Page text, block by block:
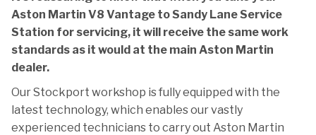
Aston Martin V8 Vantage to Sandy Lane Service
Station for servicing, it will receive the same work
standards as it would at the main Aston Martin
dealer.
Our Stockport workshop is fully equipped with the
latest technology, which enables our vastly
experienced technicians to carry out Aston Martin